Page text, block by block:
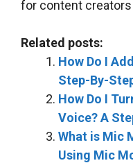
for content
Related posts:
How Do I
Step-By-
How Do I
Voice? A
What is Mic
Using Mic